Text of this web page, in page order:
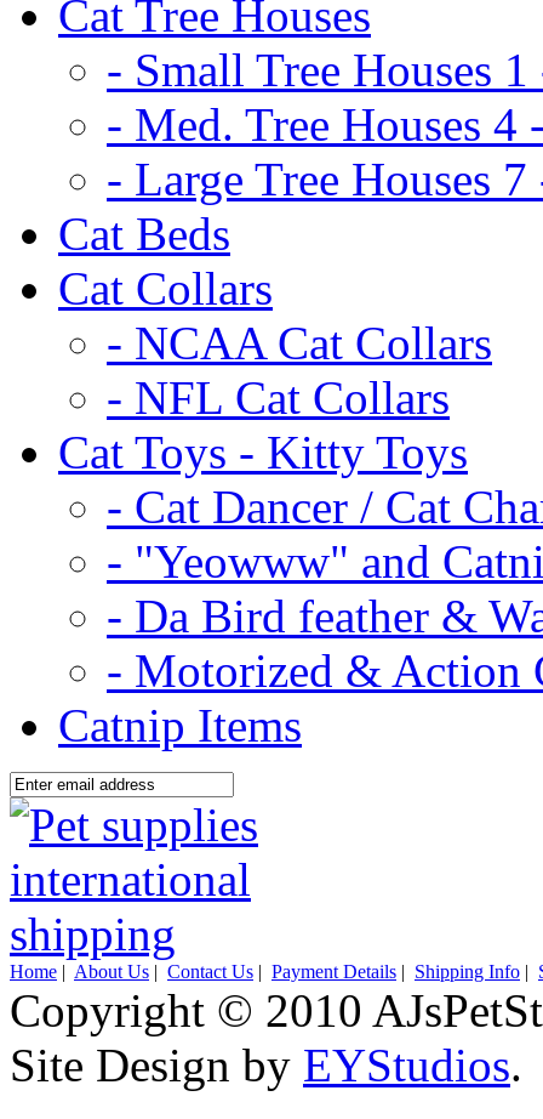
Cat Tree Houses
- Small Tree Houses 1
- Med. Tree Houses 4
- Large Tree Houses 7
Cat Beds
Cat Collars
- NCAA Cat Collars
- NFL Cat Collars
Cat Toys - Kitty Toys
- Cat Dancer / Cat
- "Yeowww" and
- Da Bird feather &
- Motorized & Action
Catnip Items
Home | About Us | Contact Us | Payment Details | Shipping Info |
Copyright © 2010
Site Design by EYStudios.